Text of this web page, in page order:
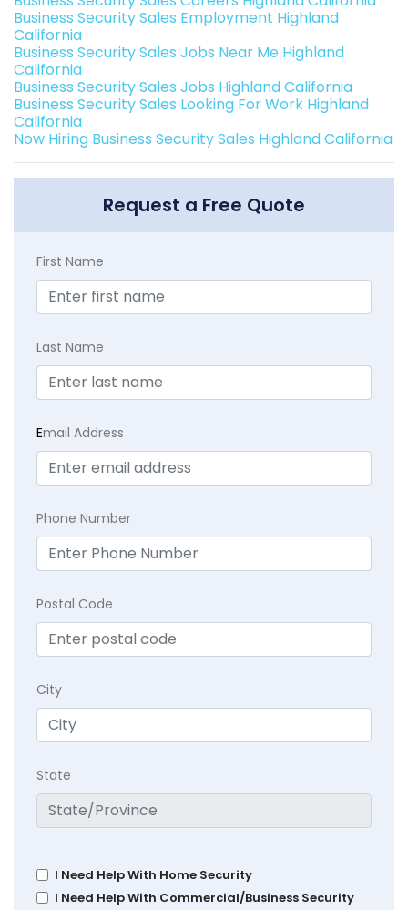
Business Security Sales Employment Highland
California
Business Security Sales Jobs Near Me Highland
California
Business Security Sales Jobs Highland California
Business Security Sales Looking For Work Highland
California
Now Hiring Business Security Sales Highland California
Request a Free Quote
First Name
Last Name
Email Address
Phone Number
Postal Code
City
State
I Need Help With Home Security
I Need Help With Commercial/Business Security